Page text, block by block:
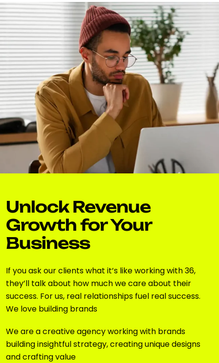
Unlock Revenue
Growth for Your
Business
If you ask our clients what it’s like working with 36,
they’ll talk about how much we care about their
success. For us, real relationships fuel real success.
We love building brands
We are a creative agency working with brands
building insightful strategy, creating unique designs
and crafting value